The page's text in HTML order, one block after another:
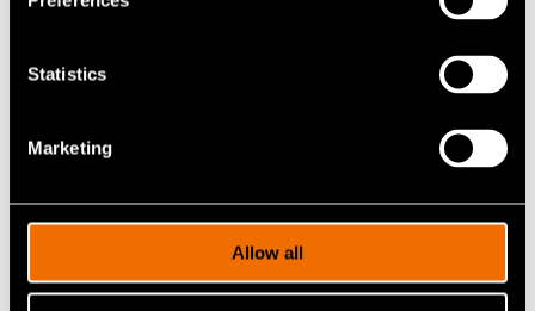
Statistics
Marketing
Allow all